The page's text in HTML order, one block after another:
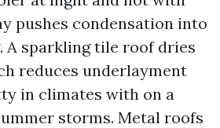
pushes condensation into
A sparkling tile roof dries
reduces underlayment
in climates with on a
storms. Metal roofs